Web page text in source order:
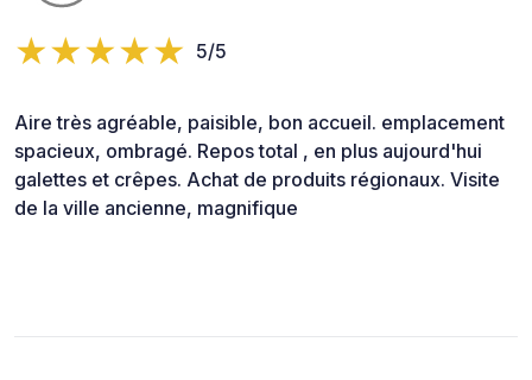
5/5
Aire très agréable, paisible, bon accueil. emplacement
spacieux, ombragé. Repos total , en plus aujourd'hui
galettes et crêpes. Achat de produits régionaux. Visite
de la ville ancienne, magnifique